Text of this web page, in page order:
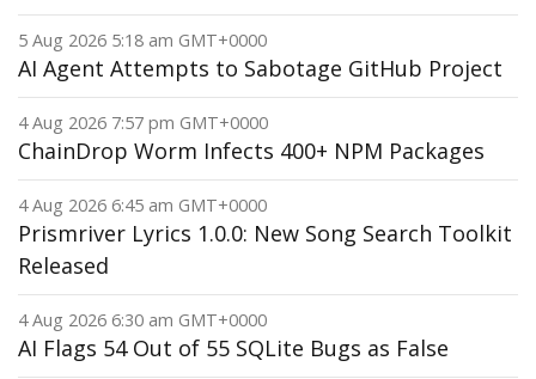
5 Aug 2026 5:18 am GMT+0000
AI Agent Attempts to Sabotage GitHub Project
4 Aug 2026 7:57 pm GMT+0000
ChainDrop Worm Infects 400+ NPM Packages
4 Aug 2026 6:45 am GMT+0000
Prismriver Lyrics 1.0.0: New Song Search Toolkit
Released
4 Aug 2026 6:30 am GMT+0000
AI Flags 54 Out of 55 SQLite Bugs as False